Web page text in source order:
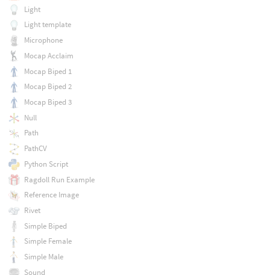
Light
Light template
Microphone
Mocap Acclaim
Mocap Biped 1
Mocap Biped 2
Mocap Biped 3
Null
Path
PathCV
Python Script
Ragdoll Run Example
Reference Image
Rivet
Simple Biped
Simple Female
Simple Male
Sound